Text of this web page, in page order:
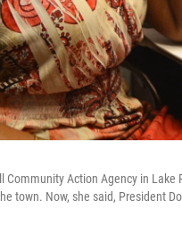
Community Action Agency in
town. Now, she said, President